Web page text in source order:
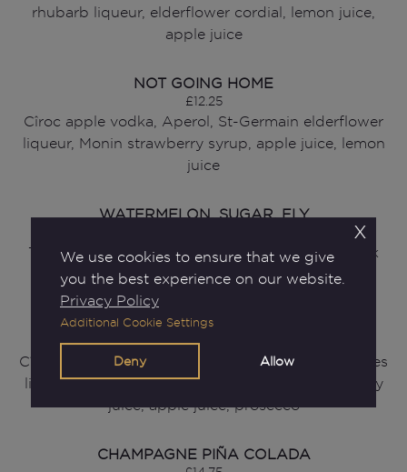
rhubarb liqueur, elderflower cordial, lemon juice,
apple juice
NOT GOING HOME
£12.25
Cîroc apple vodka, Aperol, St-Germain elderflower
liqueur, Monin strawberry syrup, apple juice, lemon
juice
WATERMELON, SUGAR, FLY
Tanqueray gin, lemon juice, Mouse Kindgom dark
berries liqueur, raspberries, watermelon Red Bull
RASPBERRY BERET
£12.50
Cîroc red berry vodka, Mouse Kingdom dark berries
liqueur, lemon juice, Monin vanilla syrup, cranberry
juice, apple juice, prosecco
CHAMPAGNE PIÑA COLADA
We use cookies to ensure that we give
you the best experience on our website.
Privacy Policy
Additional Cookie Settings
Deny Allow
x